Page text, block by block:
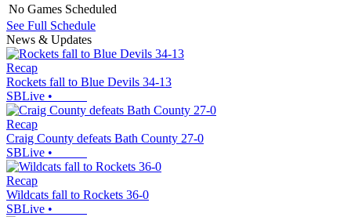
No Games Scheduled
See Full Schedule
News & Updates
Recap
Rockets fall to Blue Devils 34-13
SBLive •
Recap
Craig County defeats Bath County 27-0
SBLive •
Recap
Wildcats fall to Rockets 36-0
SBLive •